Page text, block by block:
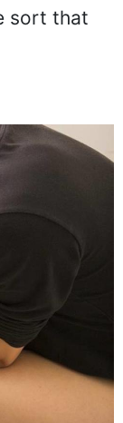
sort that